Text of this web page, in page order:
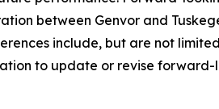
between Genvor and
include, but are not
to update or revise forward-